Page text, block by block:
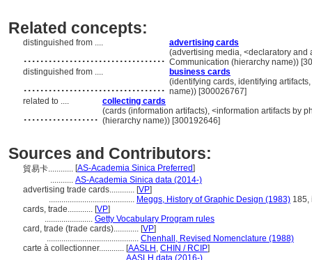
Related concepts:
distinguished from .... advertising cards
.................................. (advertising media, <declaratory and
Communication (hierarchy name))
distinguished from ....
business cards
.................................. (identifying cards, identifying
name)) [300026767]
related to ....
collecting cards
.................. (cards (information artifacts), <information artifacts by
(hierarchy name)) [300192646]
Sources and Contributors:
貿易卡............ [AS-Academia Sinica Preferred]
........... AS-Academia Sinica data (2014-)
advertising trade cards............ [VP]
......................................... Meggs, History of Graphic Design (1983) 185,
cards, trade............ [VP]
....................... Getty Vocabulary Program rules
card, trade (trade cards)............ [VP]
............................................ Chenhall, Revised Nomenclature (1988)
carte à collectionner............ [AASLH , CHIN / RCIP]
AASLH data (2016-)